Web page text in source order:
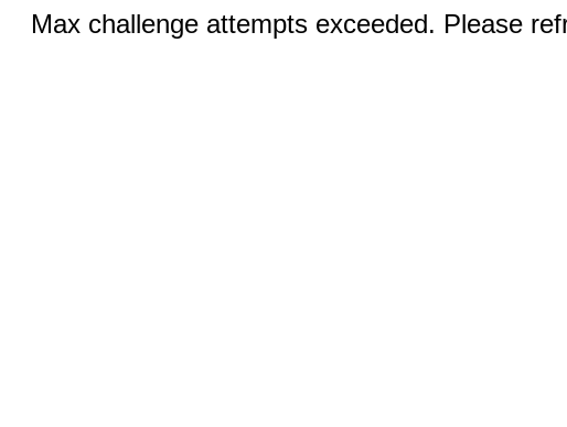
Max challenge attempts exceeded. Please